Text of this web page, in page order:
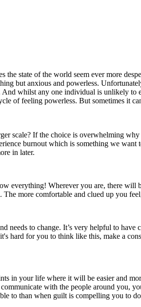
state of the world seem ever more
but anxious and powerless.
whilst any one individual is unlikely to
of feeling powerless. But sometimes it
scale? If the choice is overwhelming
burnout which is something we
in later.
everything! Wherever you are, there will
more comfortable and clued up you
needs to change. It’s very helpful to
hard for you to think like this, make a
in your life where it will be easier and
with the people around you,
to than when guilt is compelling you to